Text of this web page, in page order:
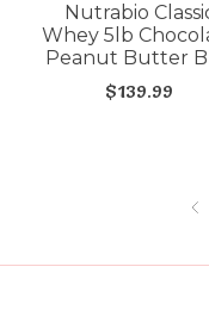
Nutrabio
Whey 5lb
Peanut Butter
$139.99